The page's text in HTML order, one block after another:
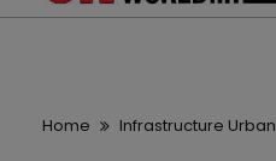
Home Infrastructure Urban